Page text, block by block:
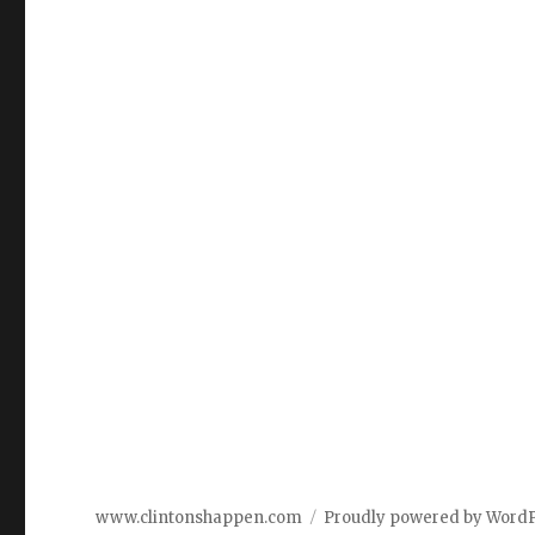
www.clintonshappen.com Proudly powered by